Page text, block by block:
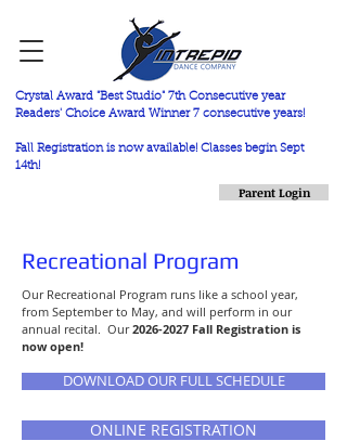
Crystal Award "Best Studio" 7th Consecutive year
Readers' Choice Award Winner 7 consecutive years!
Fall Registration is now available! Classes begin Sept
14th!
Parent Login
Recreational Program
Our Recreational Program runs like a school year,
from September to May, and will perform in our
annual recital. Our2026-2027 Fall Registration is
now open!
DOWNLOAD OUR FULL SCHEDULE
ONLINE REGISTRATION